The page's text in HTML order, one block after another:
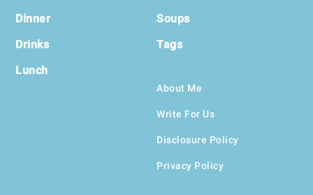
Dinner
Drinks
Lunch
Soups
Tags
About Me
Write For Us
Disclosure Policy
Privacy Policy